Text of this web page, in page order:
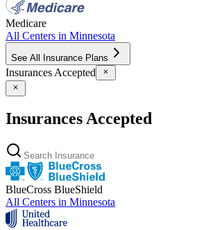
Medicare
All Centers in Minnesota
See All Insurance Plans
Insurances Accepted
Insurances Accepted
BlueCross BlueShield
All Centers in Minnesota